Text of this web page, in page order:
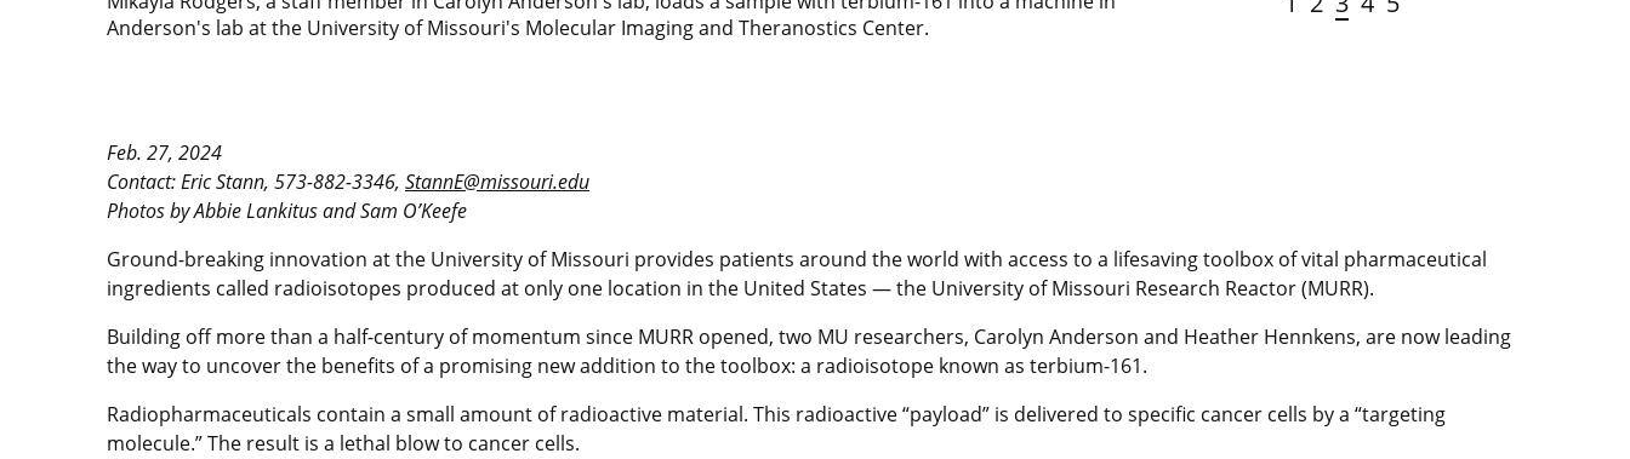
Anderson's lab at the University of Missouri's Molecular Imaging and Theranostics Center.
Feb. 27, 2024
Contact: Eric Stann, 573-882-3346, StannE@missouri.edu
Photos by Abbie Lankitus and Sam O’Keefe
Ground-breaking innovation at the University of Missouri provides patients around the world with access to a lifesaving toolbox of vital pharmaceutical
ingredients called radioisotopes produced at only one location in the United States — the University of Missouri Research Reactor (MURR).
Building off more than a half-century of momentum since MURR opened, two MU researchers, Carolyn Anderson and Heather Hennkens, are now leading
the way to uncover the benefits of a promising new addition to the toolbox: a radioisotope known as terbium-161.
Radiopharmaceuticals contain a small amount of radioactive material. This radioactive “payload” is delivered to specific cancer cells by a “targeting
molecule.” The result is a lethal blow to cancer cells.